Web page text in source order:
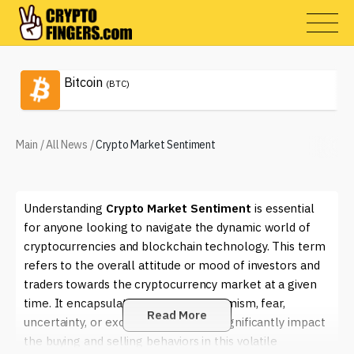
Bitcoin (BTC)
Main /All News /Crypto Market Sentiment
Understanding Crypto Market Sentiment is essential
for anyone looking to navigate the dynamic world of
cryptocurrencies and blockchain technology. This term
refers to the overall attitude or mood of investors and
traders towards the cryptocurrency market at a given
time. It encapsulates feelings of optimism, fear,
uncertainty, or excitement that can significantly impact
the buying and selling behaviors in this volatile
Read More